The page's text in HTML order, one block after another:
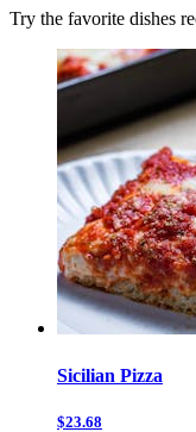
Try the favorite dishes
Sicilian Pizza
$23.68